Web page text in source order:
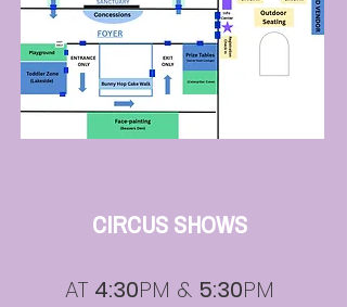
CIRCUS SHOWS
AT 4:30PM & 5:30PM